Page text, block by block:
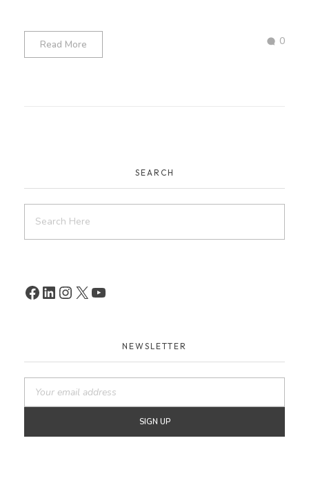
Read More 0
SEARCH
NEWSLETTER